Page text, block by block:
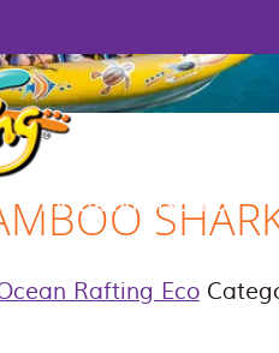
DAYDREAM ISLAND
Rafting Eco